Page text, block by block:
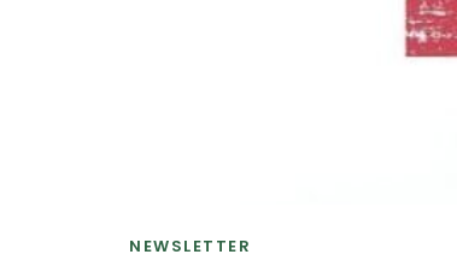
NEWSLETTER